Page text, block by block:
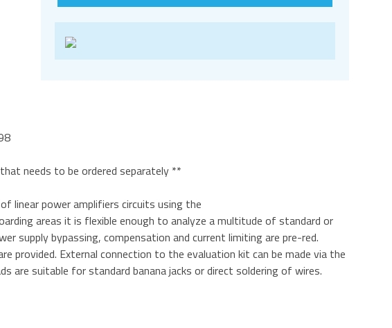
needs to be ordered separately **
linear power amplifiers circuits using the
areas it is flexible enough to analyze a multitude of standard or
supply bypassing, compensation and current limiting are pre-red.
provided. External connection to the evaluation kit can be made via the
are suitable for standard banana jacks or direct soldering of wires.